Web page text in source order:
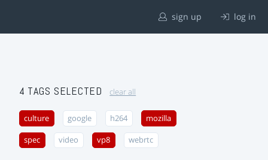
sign up log in
4 TAGS SELECTED clear all
culture google h264 mozilla
spec video vp8 webrtc